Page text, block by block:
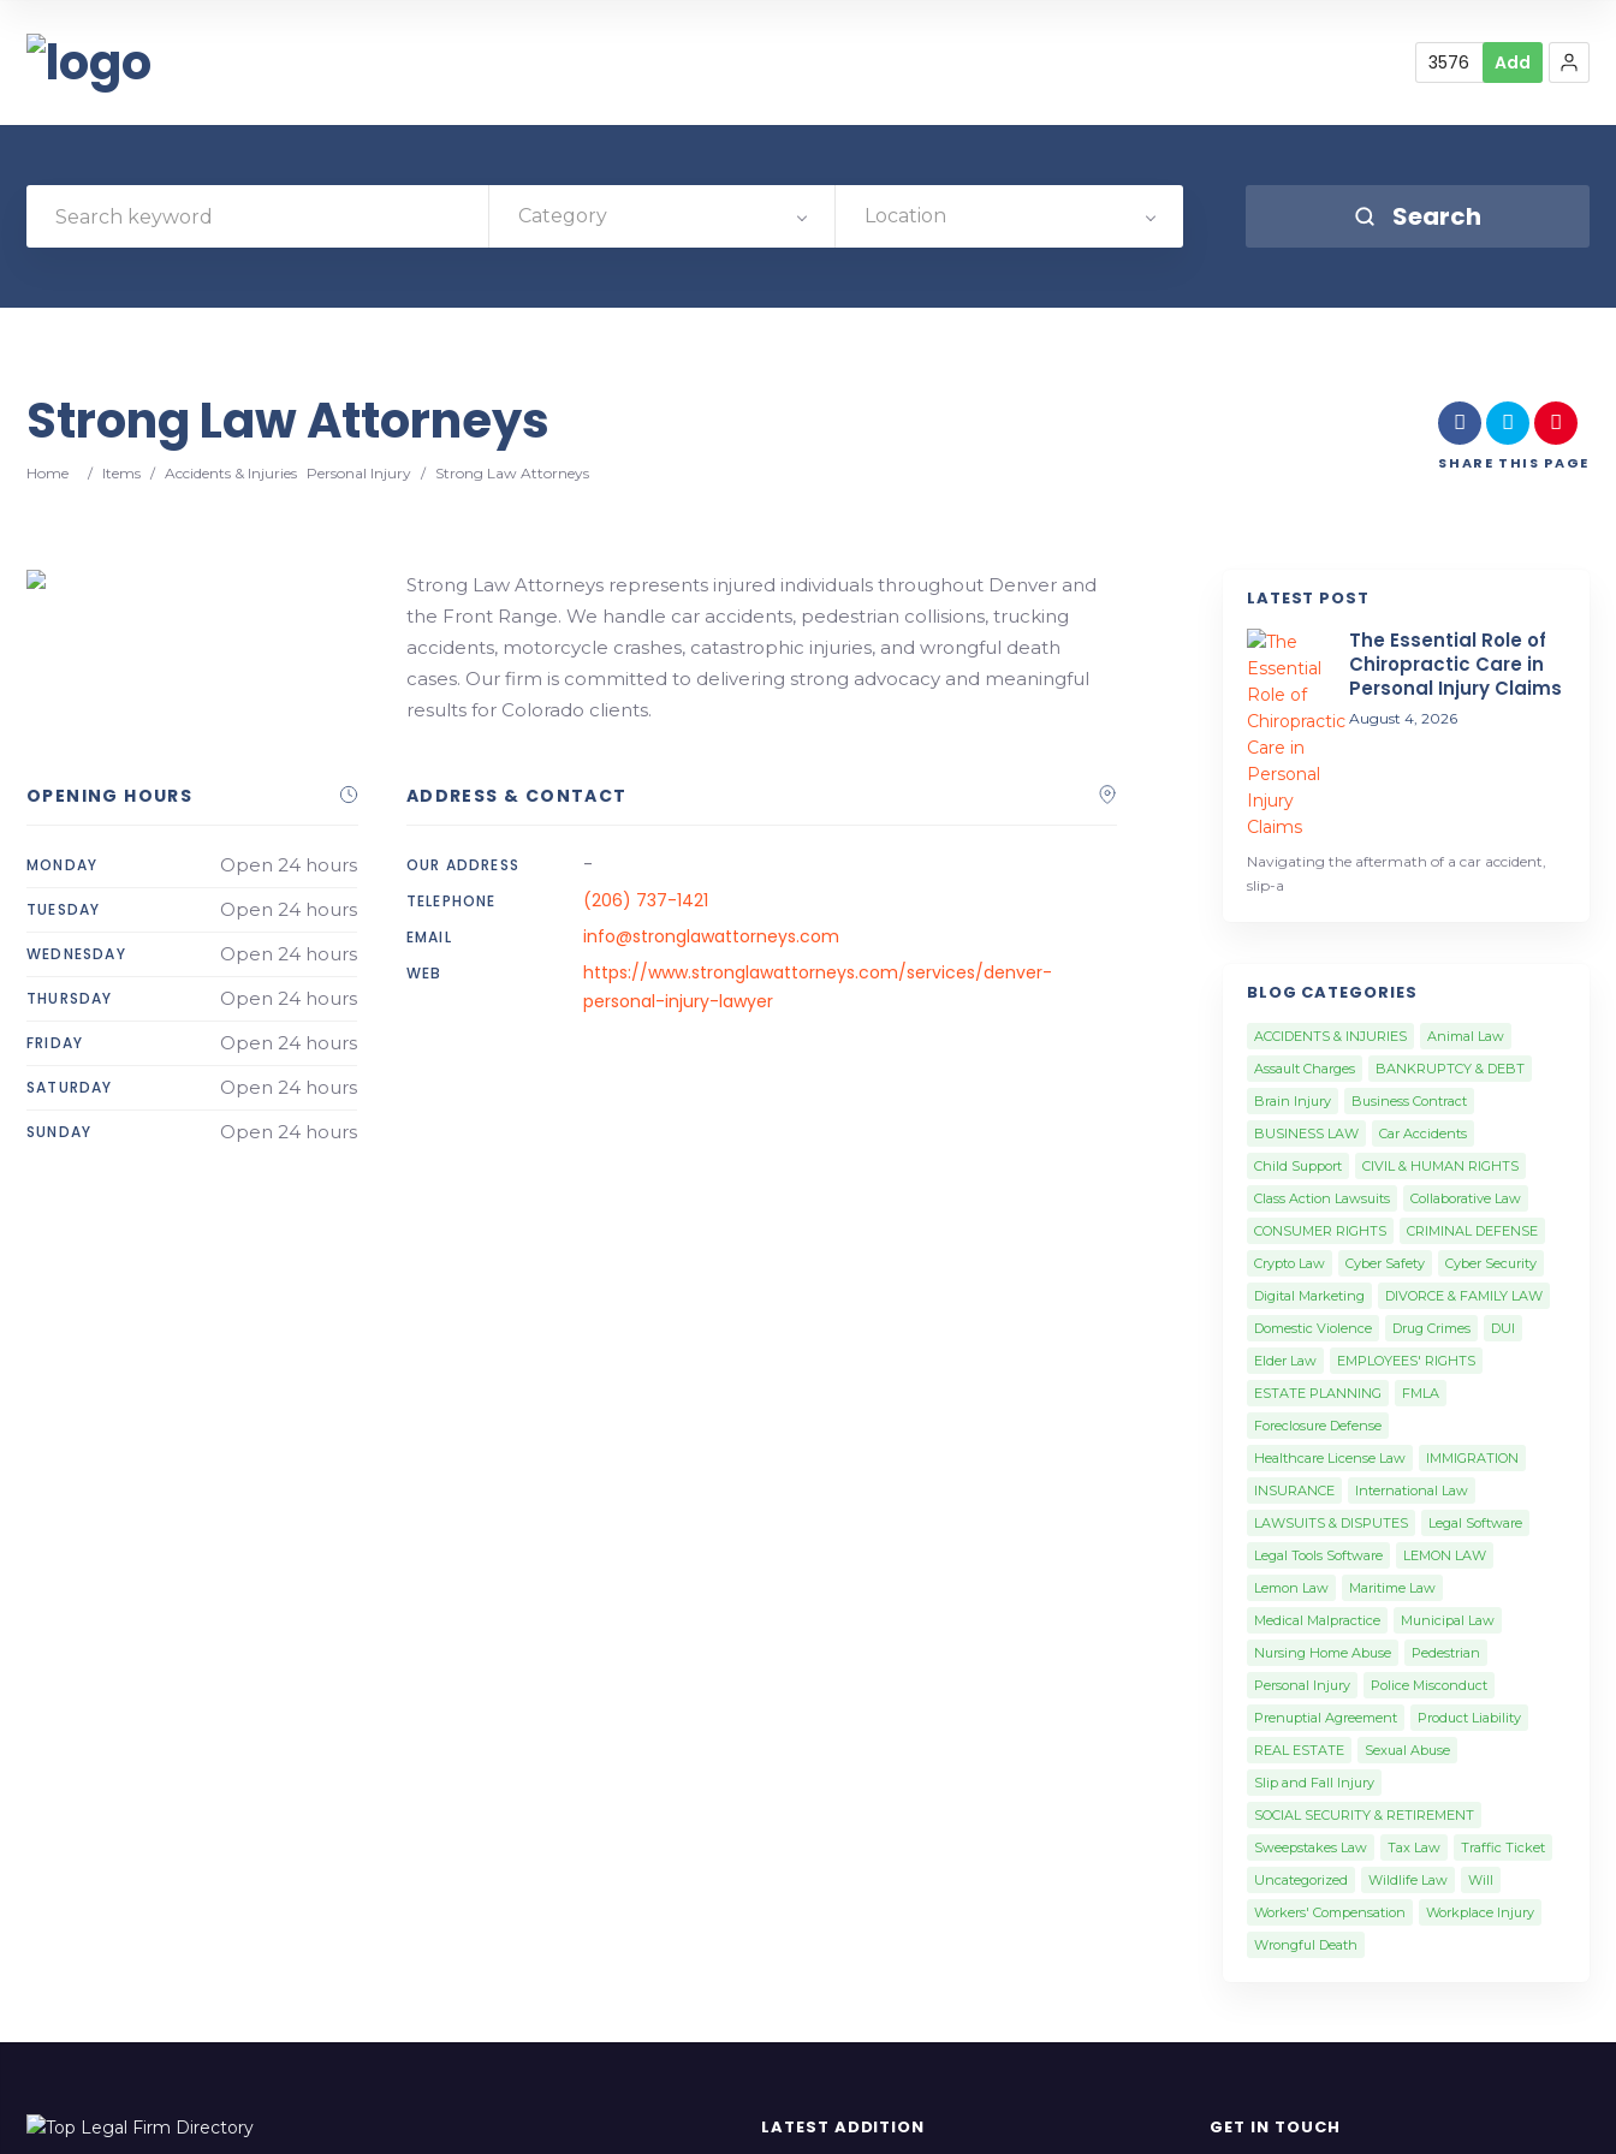
3576 Add
Category Location Search
Strong Law Attorneys
Home / Items / Accidents & Injuries Personal Injury / Strong Law Attorneys
SHARE THIS PAGE
Strong Law Attorneys represents injured individuals throughout Denver and
the Front Range. We handle car accidents, pedestrian collisions, trucking
accidents, motorcycle crashes, catastrophic injuries, and wrongful death
cases. Our firm is committed to delivering strong advocacy and meaningful
results for Colorado clients.
OPENING HOURS
MONDAY Open 24 hours
TUESDAY Open 24 hours
WEDNESDAY Open 24 hours
THURSDAY Open 24 hours
FRIDAY Open 24 hours
SATURDAY Open 24 hours
SUNDAY Open 24 hours
ADDRESS & CONTACT
OUR ADDRESS -
TELEPHONE (206) 737-1421
EMAIL info@stronglawattorneys.com
WEB
https://www.stronglawattorneys.com/services/denver-
personal-injury-lawyer
LATEST POST
The Essential Role of
Chiropractic Care in
Personal Injury Claims
August 4, 2026
Navigating the aftermath of a car accident,
slip-a
BLOG CATEGORIES
ACCIDENTS & INJURIES
Animal Law
Assault Charges
BANKRUPTCY & DEBT
Brain Injury
Business Contract
BUSINESS LAW
Car Accidents
Child Support
CIVIL & HUMAN RIGHTS
Class Action Lawsuits
Collaborative Law
CONSUMER RIGHTS
CRIMINAL DEFENSE
Crypto Law
Cyber Safety
Cyber Security
Digital Marketing
DIVORCE & FAMILY LAW
Domestic Violence
Drug Crimes
DUI
Elder Law
EMPLOYEES' RIGHTS
ESTATE PLANNING
FMLA
Foreclosure Defense
Healthcare License Law
IMMIGRATION
INSURANCE
International Law
LAWSUITS & DISPUTES
Legal Software
Legal Tools Software
LEMON LAW
Lemon Law
Maritime Law
Medical Malpractice
Municipal Law
Nursing Home Abuse
Pedestrian
Personal Injury
Police Misconduct
Prenuptial Agreement
Product Liability
REAL ESTATE
Sexual Abuse
Slip and Fall Injury
SOCIAL SECURITY & RETIREMENT
Sweepstakes Law
Tax Law
Traffic Ticket
Uncategorized
Wildlife Law
Will
Workers' Compensation
Workplace Injury
Wrongful Death
LATEST ADDITION GET IN TOUCH